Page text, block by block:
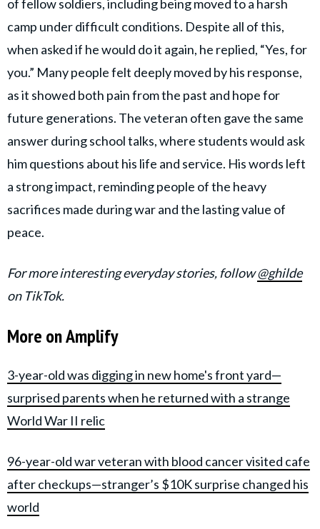
of fellow soldiers, including being moved to a harsh
camp under difficult conditions. Despite all of this,
when asked if he would do it again, he replied, “Yes, for
you.” Many people felt deeply moved by his response,
as it showed both pain from the past and hope for
future generations. The veteran often gave the same
answer during school talks, where students would ask
him questions about his life and service. His words left
a strong impact, reminding people of the heavy
sacrifices made during war and the lasting value of
peace.
For more interesting everyday stories, follow@ghilde
on TikTok.
More on Amplify
3-year-old was digging in new home's front yard—
surprised parents when he returned with a strange
World War II relic
96-year-old war veteran with blood cancer visited cafe
after checkups—stranger’s $10K surprise changed his
world